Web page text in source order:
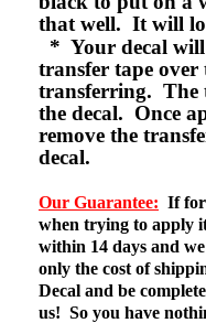
that well. It will
* Your decal
transfer tape over
transferring. The
the decal. Once
remove the
decal.
Our Guarantee: If for
when trying to apply
within 14 days and
only the cost of
Decal and be
us! So you have